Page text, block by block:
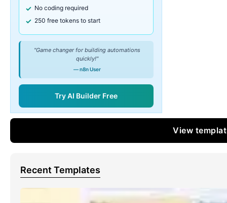
No coding required
250 free tokens to start
"Game changer for building automations
quickly!"
— n8n User
Try AI Builder Free
View
Recent Templates